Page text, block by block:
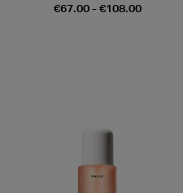
€67.00 - €108.00